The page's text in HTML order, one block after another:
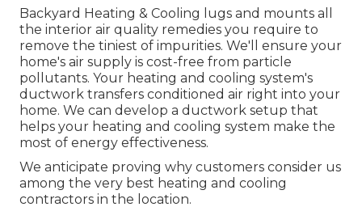
Backyard Heating & Cooling lugs and mounts all
the interior air quality remedies you require to
remove the tiniest of impurities. We'll ensure your
home's air supply is cost-free from particle
pollutants. Your heating and cooling system's
ductwork transfers conditioned air right into your
home. We can develop a ductwork setup that
helps your heating and cooling system make the
most of energy effectiveness.
We anticipate proving why customers consider us
among the very best heating and cooling
contractors in the location.